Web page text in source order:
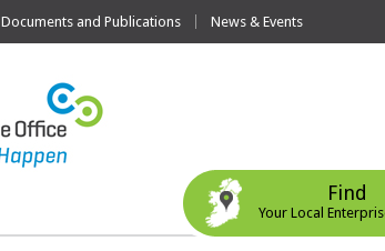
Documents and Publications News & Events
Find
Your Local